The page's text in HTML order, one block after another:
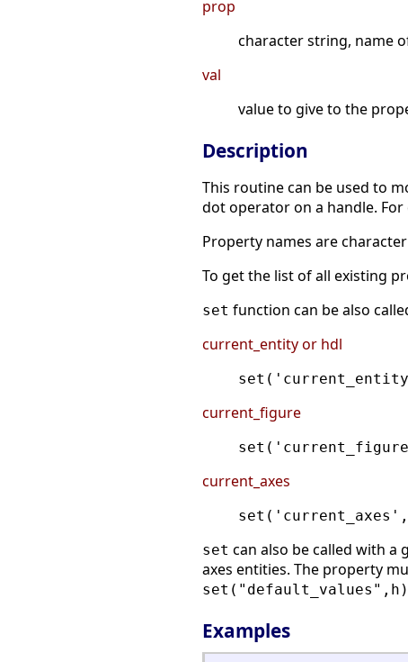
prop
character string, name
val
value to give to the
Description
This routine can be used to
dot operator on a handle. For
Property names are
To get the list of all existing
set function can be also
current_entity or hdl
current_figure
current_axes
set can also be called with
axes entities. The property
set("default_values",h)
Examples